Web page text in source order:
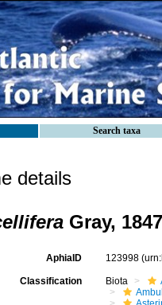
Search taxa
details
Gray, 1847
AphiaID 123998
Classification Biota